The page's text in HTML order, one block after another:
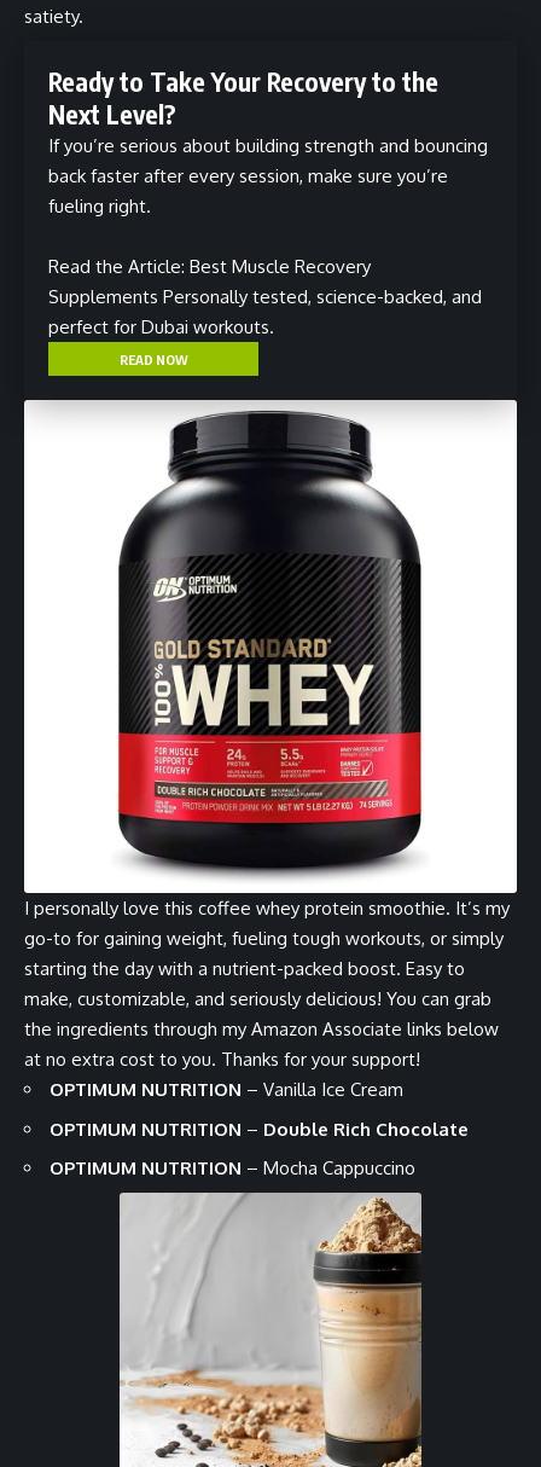
satiety.
Ready to Take Your Recovery to the
Next Level?
If you’re serious about building strength and bouncing
back faster after every session, make sure you’re
fueling right.
Read the Article: Best Muscle Recovery
Supplements Personally tested, science-backed, and
perfect for Dubai workouts.
READ NOW
I personally love this coffee whey protein smoothie. It’s my
go-to for gaining weight, fueling tough workouts, or simply
starting the day with a nutrient-packed boost. Easy to
make, customizable, and seriously delicious! You can grab
the ingredients through my Amazon Associate links below
at no extra cost to you. Thanks for your support!
OPTIMUM NUTRITION – Vanilla Ice Cream
OPTIMUM NUTRITION – Double Rich Chocolate
OPTIMUM NUTRITION – Mocha Cappuccino